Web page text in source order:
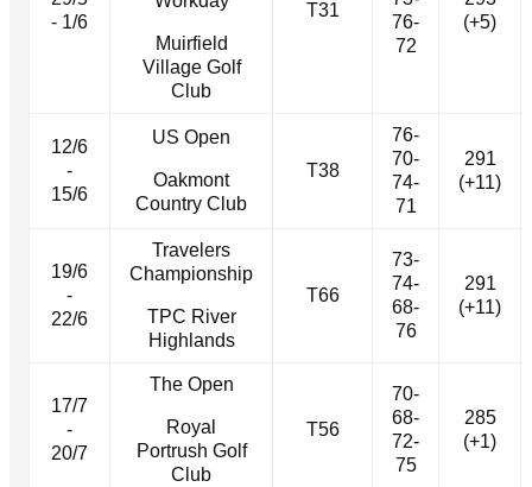
- 1/6
Muirfield
Village Golf
Club
T31
76-
72
(+5)
12/6
-
15/6
US Open
Oakmont
Country Club
T38
76-
70-
74-
71
291
(+11)
19/6
-
22/6
Travelers
Championship
TPC River
Highlands
T66
73-
74-
68-
76
291
(+11)
17/7
-
20/7
The Open
Royal
Portrush Golf
Club
T56
70-
68-
72-
75
285
(+1)